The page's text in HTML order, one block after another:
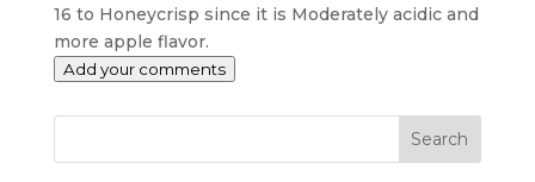
16 to Honeycrisp since it is Moderately acidic and
more apple flavor.
Add your comments
Search